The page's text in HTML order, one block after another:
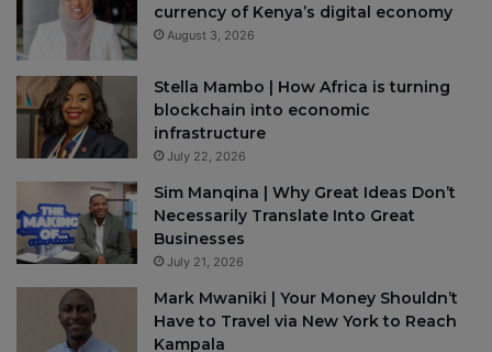
currency of Kenya’s digital economy
August 3, 2026
Stella Mambo | How Africa is turning
blockchain into economic
infrastructure
July 22, 2026
Sim Manqina | Why Great Ideas Don’t
Necessarily Translate Into Great
Businesses
July 21, 2026
Mark Mwaniki | Your Money Shouldn’t
Have to Travel via New York to Reach
Kampala